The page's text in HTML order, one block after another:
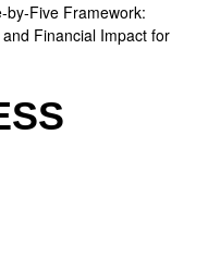
by-Five Framework:
Financial Impact for